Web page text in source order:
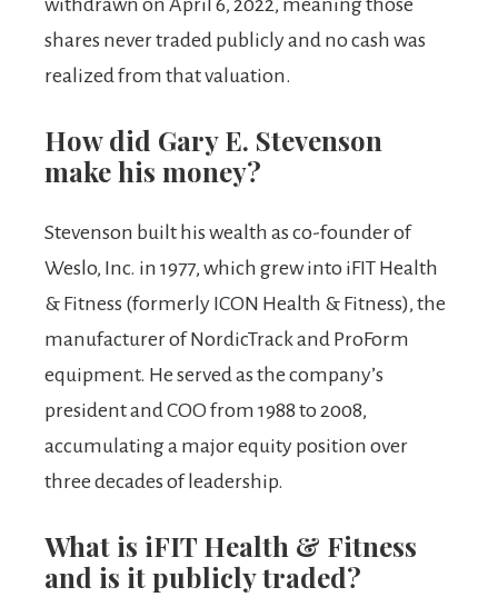
withdrawn on April 6, 2022, meaning those
shares never traded publicly and no cash was
realized from that valuation.
How did Gary E. Stevenson
make his money?
Stevenson built his wealth as co-founder of
Weslo, Inc. in 1977, which grew into iFIT Health
& Fitness (formerly ICON Health & Fitness), the
manufacturer of NordicTrack and ProForm
equipment. He served as the company’s
president and COO from 1988 to 2008,
accumulating a major equity position over
three decades of leadership.
What is iFIT Health & Fitness
and is it publicly traded?